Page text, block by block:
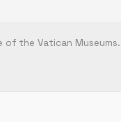
the Vatican Museums.